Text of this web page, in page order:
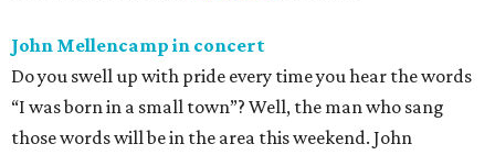
John Mellencamp in concert
Do you swell up with pride every time you hear the words
“I was born in a small town”? Well, the man who sang
those words will be in the area this weekend. John